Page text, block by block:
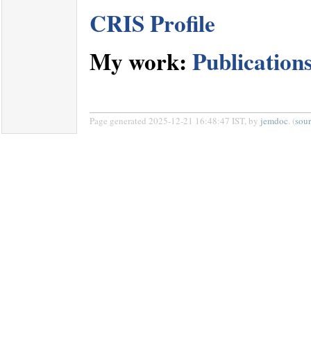
CRIS Profile
My work:
Page generated 2025-12-21 16:48:47 IST, by jemdoc. (